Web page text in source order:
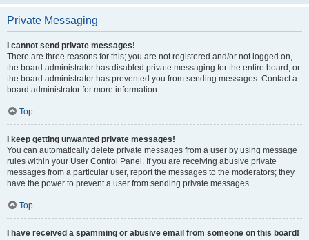
Private Messaging
I cannot send private messages!
There are three reasons for this; you are not registered and/or not logged on,
the board administrator has disabled private messaging for the entire board, or
the board administrator has prevented you from sending messages. Contact a
board administrator for more information.
Top
I keep getting unwanted private messages!
You can automatically delete private messages from a user by using message
rules within your User Control Panel. If you are receiving abusive private
messages from a particular user, report the messages to the moderators; they
have the power to prevent a user from sending private messages.
Top
I have received a spamming or abusive email from someone on this board!